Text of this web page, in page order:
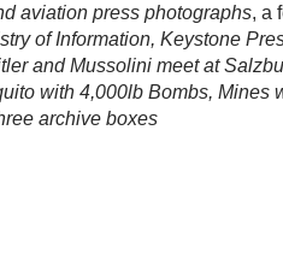
aviation press photographs, a
of Information, Keystone
and Mussolini meet at
with 4,000lb Bombs, Mines
archive boxes